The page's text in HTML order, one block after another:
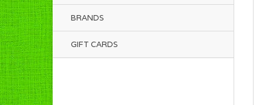
BRANDS
GIFT CARDS